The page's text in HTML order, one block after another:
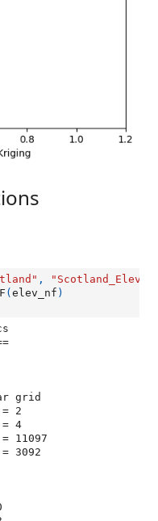
,
( elev_nf )
grid
2
4
11097
3092